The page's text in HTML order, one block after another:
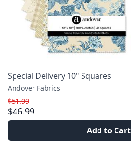
Special Delivery 10" Squares
Andover Fabrics
$51.99
$46.99
Add to Cart